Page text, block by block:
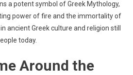
a potent symbol of Greek Mythology,
power of fire and the immortality of
ancient Greek culture and religion still
today.
Around the